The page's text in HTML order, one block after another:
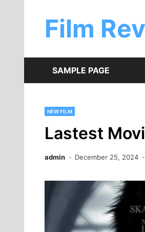
contentFilm
SAMPLE PAGE
NEW FILM
Lastest
admin December 25, 2024